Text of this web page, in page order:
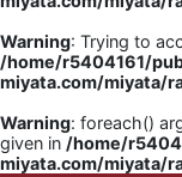
Warning: Trying to
/home/r5404161/
miyata.com/miyata/
Warning: foreach()
given in /home/
miyata.com/miyata/